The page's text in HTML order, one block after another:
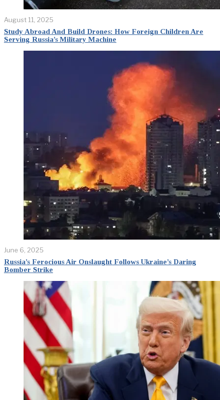
August 11, 2025
Study Abroad And Build Drones: How Foreign Children Are
Serving Russia’s Military Machine
June 6, 2025
Russia’s Ferocious Air Onslaught Follows Ukraine’s Daring
Bomber Strike